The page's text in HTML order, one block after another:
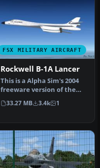
FSX MILITARY AIRCRAFT
Rockwell B-1A Lancer
This is a Alpha Sim's 2004
freeware version of the
Rockwell B1B Lancer
modifi…
33.27 MB 3.4k 1